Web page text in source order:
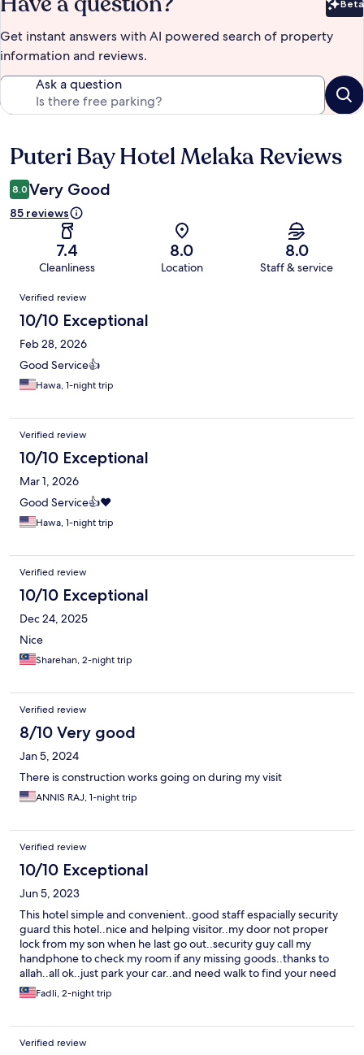
Beta
Get instant answers with AI powered search of property
information and reviews.
Ask a question
Reviews
Puteri Bay Hotel Melaka Reviews
8.0 Very Good
85 reviews
7.4
Cleanliness
8.0
Location
8.0
Staff & service
Reviews
Verified review
10/10 Exceptional
Feb 28, 2026
Good Service👍
Hawa, 1-night trip
Verified review
10/10 Exceptional
Mar 1, 2026
Good Service👍❤️
Hawa, 1-night trip
Verified review
10/10 Exceptional
Dec 24, 2025
Nice
Sharehan, 2-night trip
Verified review
8/10 Very good
Jan 5, 2024
There is construction works going on during my visit
ANNIS RAJ, 1-night trip
Verified review
10/10 Exceptional
Jun 5, 2023
This hotel simple and convenient..good staff espacially security
guard this hotel..nice and helping visitor..my door not proper
lock from my son when he last go out..security guy call my
handphone to check my room if any missing goods..thanks to
allah..all ok..just park your car..and need walk to find your need
like food..rest and relax..no need rush to explore
anything..pointer 10/10..
Fadli, 2-night trip
Verified review